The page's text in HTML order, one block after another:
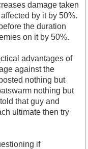
damage taken
by it by 50%.
the duration
on it by 50%.
advantages of
against the
nothing but
nothing but
that guy and
ultimate then try
if